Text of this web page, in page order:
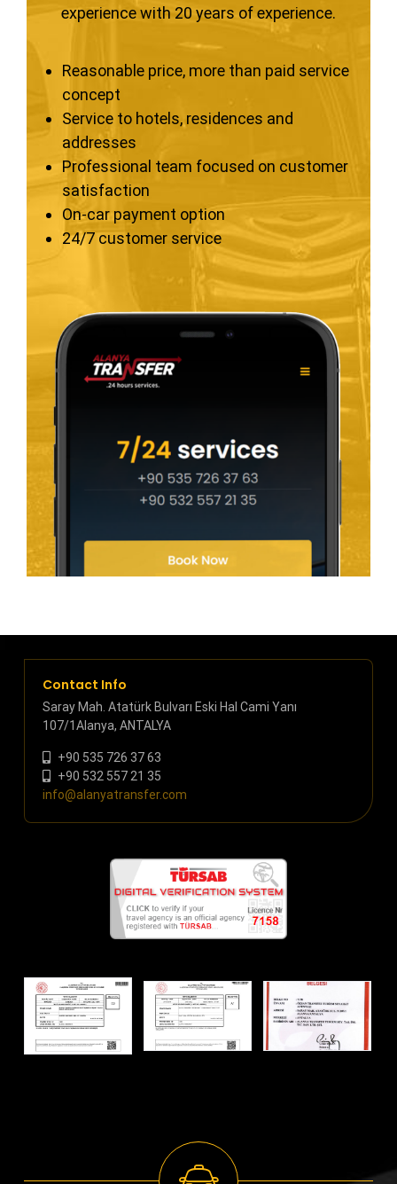
experience with 20 years of experience.
Reasonable price, more than paid service
concept
Service to hotels, residences and
addresses
Professional team focused on customer
satisfaction
On-car payment option
24/7 customer service
Contact Info
Saray Mah. Atatürk Bulvarı Eski Hal Cami Yanı
107/1Alanya, ANTALYA
+90 535 726 37 63
+90 532 557 21 35
info@alanyatransfer.com